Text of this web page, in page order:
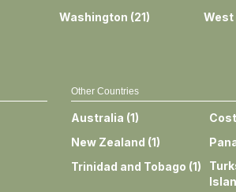
Washington (21) West
Other Countries
Australia (1)
New Zealand (1)
Trinidad and Tobago (1)